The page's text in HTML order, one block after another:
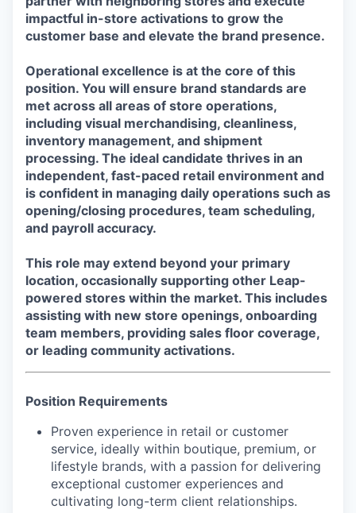
impactful in-store activations to grow the
customer base and elevate the brand presence.
Operational excellence is at the core of this
position. You will ensure brand standards are
met across all areas of store operations,
including visual merchandising, cleanliness,
inventory management, and shipment
processing. The ideal candidate thrives in an
independent, fast-paced retail environment and
is confident in managing daily operations such as
opening/closing procedures, team scheduling,
and payroll accuracy.
This role may extend beyond your primary
location, occasionally supporting other Leap-
powered stores within the market. This includes
assisting with new store openings, onboarding
team members, providing sales floor coverage,
or leading community activations.
Position Requirements
Proven experience in retail or customer
service, ideally within boutique, premium, or
lifestyle brands, with a passion for delivering
exceptional customer experiences and
cultivating long-term client relationships.